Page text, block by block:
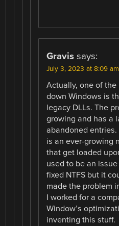
Gravis says:
July 3, 2023 at 8:09 am
Actually, one of
down Windows is
legacy DLLs. The
growing and has a
abandoned
is an ever-growing
that get loaded
used to be an
fixed NTFS but it
made the problem
I worked for a
Window’s
inventing this stuff.